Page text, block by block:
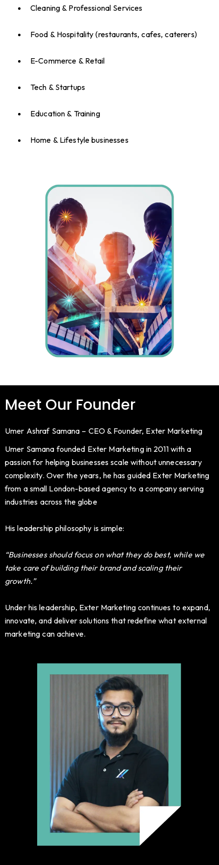
Cleaning & Professional Services
Food & Hospitality (restaurants, cafes, caterers)
E-Commerce & Retail
Tech & Startups
Education & Training
Home & Lifestyle businesses
Meet Our Founder
Umer Ashraf Samana – CEO & Founder, Exter Marketing
Umer Samana founded Exter Marketing in 2011 with a
passion for helping businesses scale without unnecessary
complexity. Over the years, he has guided Exter Marketing
from a small London-based agency to a company serving
industries across the globe
His leadership philosophy is simple:
“Businesses should focus on what they do best, while we
take care of building their brand and scaling their
growth.”
Under his leadership, Exter Marketing continues to expand,
innovate, and deliver solutions that redefine what external
marketing can achieve.